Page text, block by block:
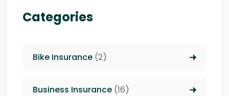
Categories
Bike Insurance (2)
Business Insurance (16)